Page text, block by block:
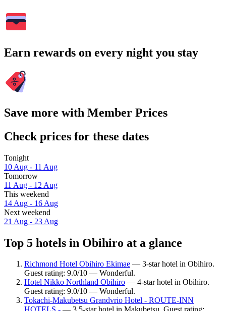
Earn rewards on every night you stay
Save more with Member Prices
Check prices for these dates
Tonight
10 Aug - 11 Aug
Tomorrow
11 Aug - 12 Aug
This weekend
14 Aug - 16 Aug
Next weekend
21 Aug - 23 Aug
Top 5 hotels in Obihiro at a glance
Richmond Hotel Obihiro Ekimae — 3-star hotel in Obihiro.
Guest rating: 9.0/10 — Wonderful.
Hotel Nikko Northland Obihiro — 4-star hotel in Obihiro.
Guest rating: 9.0/10 — Wonderful.
Tokachi-Makubetsu Grandvrio Hotel - ROUTE-INN